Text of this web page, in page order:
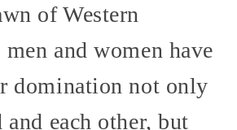
of Western
and women have
domination not only
each other, but